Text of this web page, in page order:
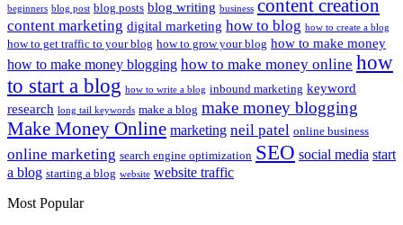
beginners blog post blog posts blog writing business content creation
content marketing digital marketing how to blog how to create a blog
how to get traffic to your blog how to grow your blog how to make money
how to make money blogging how to make money online how
to start a blog how to write a blog inbound marketing keyword
research long tail keywords make a blog make money blogging
Make Money Online marketing neil patel online business
online marketing search engine optimization SEO social media start
a blog starting a blog website website traffic
Most Popular